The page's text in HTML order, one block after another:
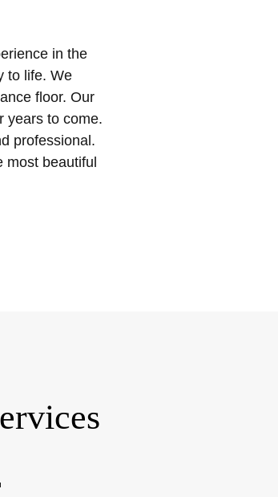
in the
to life. We
floor. Our
years to come.
professional.
beautiful